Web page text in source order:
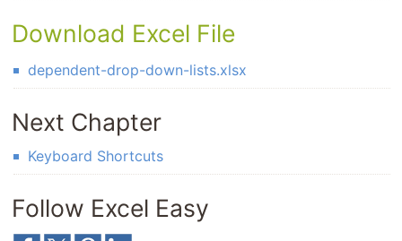
Download Excel File
dependent-drop-down-lists.xlsx
Next Chapter
Keyboard Shortcuts
Follow Excel Easy